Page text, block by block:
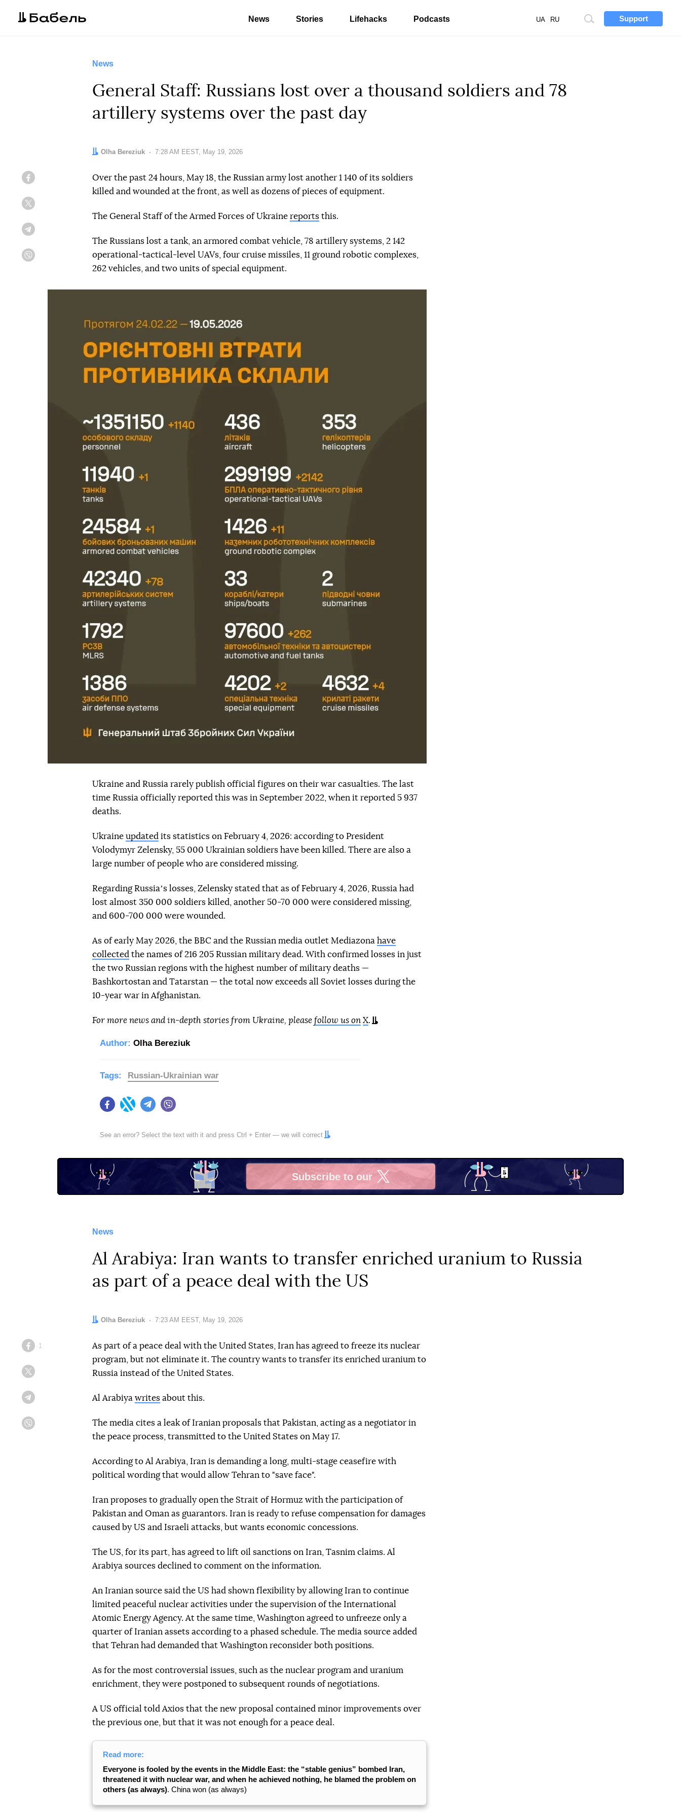
Support
Site
UA RU
News Stories Lifehacks Podcasts
News
General Staff: Russians lost over a thousand soldiers and 78
artillery systems over the past day
Author:
Olha Bereziuk Date:
7:28 AM EEST, May 19, 2026
Over the past 24 hours, May 18, the Russian army lost another 1 140 of its soldiers
killed and wounded at the front, as well as dozens of pieces of equipment.
The General Staff of the Armed Forces of Ukraine reports this.
The Russians lost a tank, an armored combat vehicle, 78 artillery systems, 2 142
operational-tactical-level UAVs, four cruise missiles, 11 ground robotic complexes,
262 vehicles, and two units of special equipment.
Ukraine and Russia rarely publish official figures on their war casualties. The last
time Russia officially reported this was in September 2022, when it reported 5 937
deaths.
Ukraine updated its statistics on February 4, 2026: according to President
Volodymyr Zelensky, 55 000 Ukrainian soldiers have been killed. There are also a
large number of people who are considered missing.
Regarding Russiaʼs losses, Zelensky stated that as of February 4, 2026, Russia had
lost almost 350 000 soldiers killed, another 50-70 000 were considered missing,
and 600-700 000 were wounded.
As of early May 2026, the BBC and the Russian media outlet Mediazona have
collected the names of 216 205 Russian military dead. With confirmed losses in just
the two Russian regions with the highest number of military deaths —
Bashkortostan and Tatarstan — the total now exceeds all Soviet losses during the
10-year war in Afghanistan.
For more news and in-depth stories from Ukraine, please follow us on X.
Author: Olha Bereziuk
FacebookTwitter Telegram
Tags: Russian-Ukrainian war
See an error? Select the text with it and press Ctrl + Enter — we will correct
Subscribe to our
X
News
Al Arabiya: Iran wants to transfer enriched uranium to Russia
as part of a peace deal with the US
Author:
Olha Bereziuk Date:
7:23 AM EEST, May 19, 2026
Facebook
1
As part of a peace deal with the United States, Iran has agreed to freeze its nuclear
program, but not eliminate it. The country wants to transfer its enriched uranium to
Russia instead of the United States.
Al Arabiya writes about this.
The media cites a leak of Iranian proposals that Pakistan, acting as a negotiator in
the peace process, transmitted to the United States on May 17.
According to Al Arabiya, Iran is demanding a long, multi-stage ceasefire with
political wording that would allow Tehran to "save face".
Iran proposes to gradually open the Strait of Hormuz with the participation of
Pakistan and Oman as guarantors. Iran is ready to refuse compensation for damages
caused by US and Israeli attacks, but wants economic concessions.
The US, for its part, has agreed to lift oil sanctions on Iran, Tasnim claims. Al
Arabiya sources declined to comment on the information.
An Iranian source said the US had shown flexibility by allowing Iran to continue
limited peaceful nuclear activities under the supervision of the International
Atomic Energy Agency. At the same time, Washington agreed to unfreeze only a
quarter of Iranian assets according to a phased schedule. The media source added
that Tehran had demanded that Washington reconsider both positions.
As for the most controversial issues, such as the nuclear program and uranium
enrichment, they were postponed to subsequent rounds of negotiations.
A US official told Axios that the new proposal contained minor improvements over
the previous one, but that it was not enough for a peace deal.
Read more:
Everyone is fooled by the events in the Middle East: the “stable genius” bombed Iran,
threatened it with nuclear war, and when he achieved nothing, he blamed the problem on
others (as always). China won (as always)